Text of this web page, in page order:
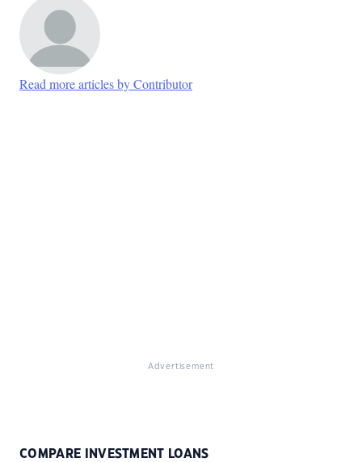
Read more articles by Contributor
Advertisement
COMPARE INVESTMENT LOANS